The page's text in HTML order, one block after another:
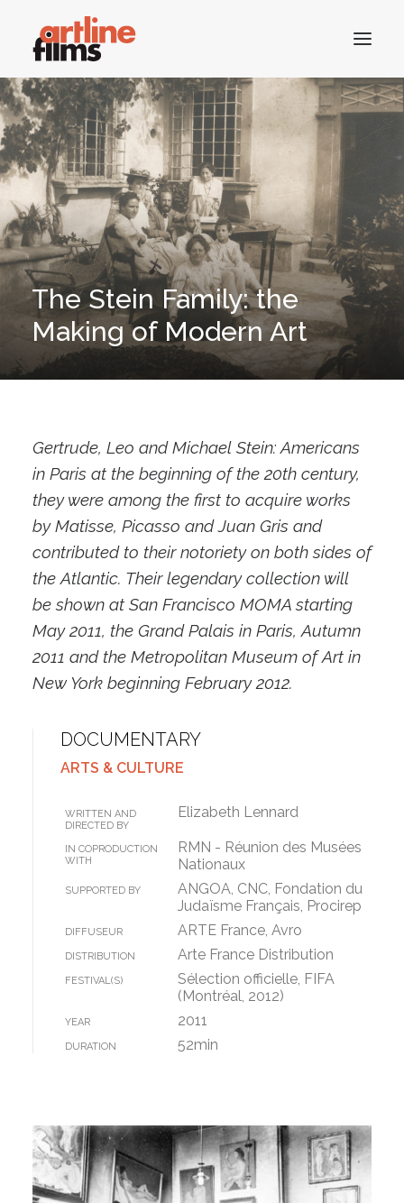
HOME
CATALOGUE
CONTACTS
SEARCH
The Stein Family: the
Making of Modern Art
Gertrude, Leo and Michael Stein: Americans
in Paris at the beginning of the 20th century,
they were among the first to acquire works
by Matisse, Picasso and Juan Gris and
contributed to their notoriety on both sides of
the Atlantic. Their legendary collection will
be shown at San Francisco MOMA starting
May 2011, the Grand Palais in Paris, Autumn
2011 and the Metropolitan Museum of Art in
New York beginning February 2012.
DOCUMENTARY
ARTS & CULTURE
WRITTEN AND
DIRECTED BY
Elizabeth Lennard
IN COPRODUCTION
WITH
RMN - Réunion des Musées
Nationaux
SUPPORTED BY
ANGOA, CNC, Fondation du
Judaïsme Français, Procirep
DIFFUSEUR ARTE France, Avro
DISTRIBUTION Arte France Distribution
FESTIVAL(S)
Sélection officielle, FIFA
(Montréal, 2012)
YEAR 2011
DURATION 52min